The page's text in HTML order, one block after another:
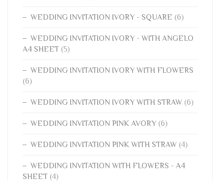
WEDDING INVITATION IVORY - SQUARE (6)
WEDDING INVITATION IVORY - WITH ANGELO
A4 SHEET (5)
WEDDING INVITATION IVORY WITH FLOWERS
(6)
WEDDING INVITATION IVORY WITH STRAW (6)
WEDDING INVITATION PINK AVORY (6)
WEDDING INVITATION PINK WITH STRAW (4)
WEDDING INVITATION WITH FLOWERS - A4
SHEET (4)